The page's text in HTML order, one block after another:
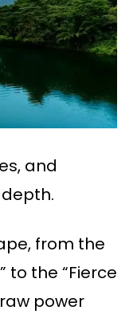
and
from the
to the “Fierce
power